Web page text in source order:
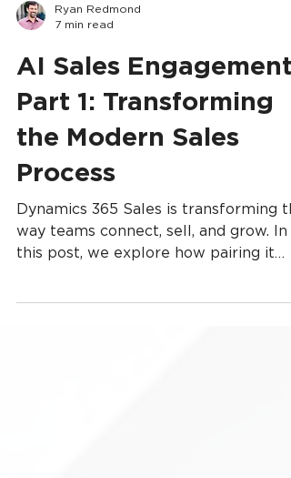
7 min read
AI Sales Engagement,
Part 1: Transforming
the Modern Sales
Process
Dynamics 365 Sales is transforming
way teams connect, sell, and grow. In
with Copilot Studio unlocks a smarter,